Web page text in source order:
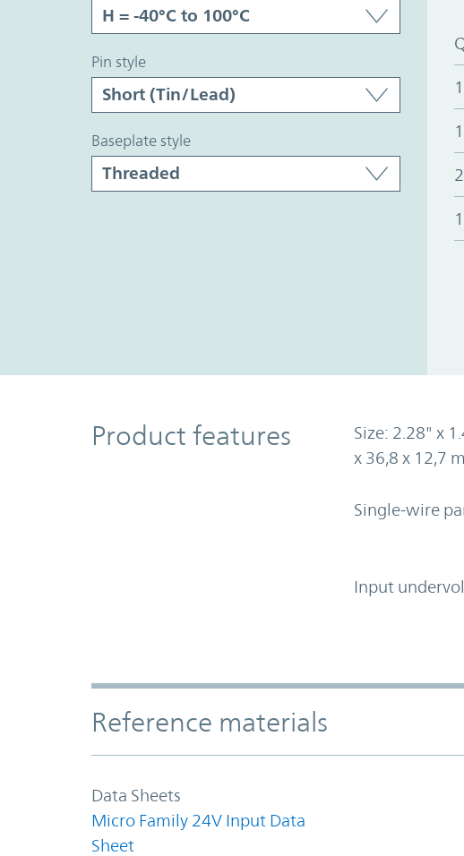
pin style
baseplate style
Product Features
Product features
Size: 2.28" x
x 36,8 x 12,7
Single-wire
Input
Accordion Section
Reference materials
Data Sheets
Micro Family 24V Input Data
Sheet